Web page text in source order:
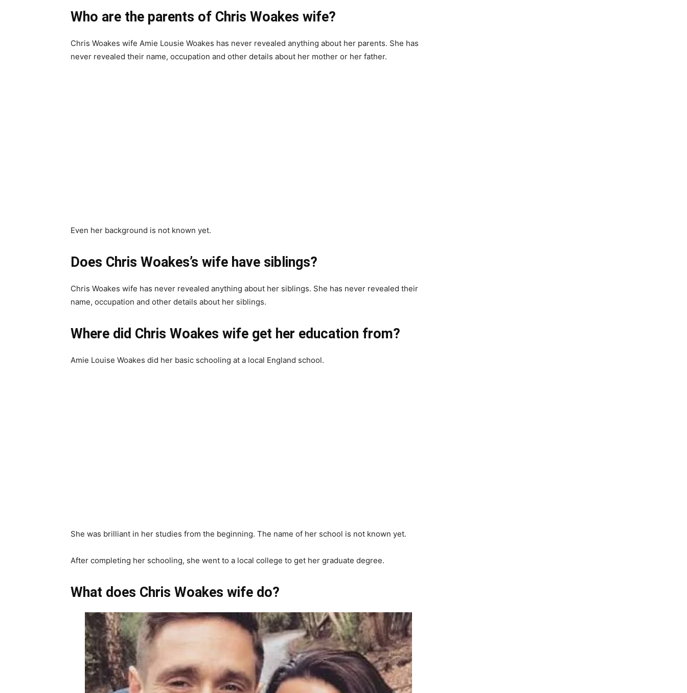
Who are the parents of Chris Woakes wife?
Chris Woakes wife Amie Lousie Woakes has never revealed anything about her parents. She has
never revealed their name, occupation and other details about her mother or her father.
Even her background is not known yet.
Does Chris Woakes’s wife have siblings?
Chris Woakes wife has never revealed anything about her siblings. She has never revealed their
name, occupation and other details about her siblings.
Where did Chris Woakes wife get her education from?
Amie Louise Woakes did her basic schooling at a local England school.
She was brilliant in her studies from the beginning. The name of her school is not known yet.
After completing her schooling, she went to a local college to get her graduate degree.
What does Chris Woakes wife do?